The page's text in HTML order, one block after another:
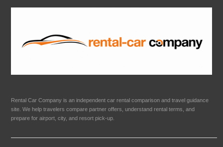
Rental Car Company is an independent car rental comparison and travel guidance
site. We help travelers compare partner offers, understand rental terms, and
prepare for airport, city, and resort pick-up.